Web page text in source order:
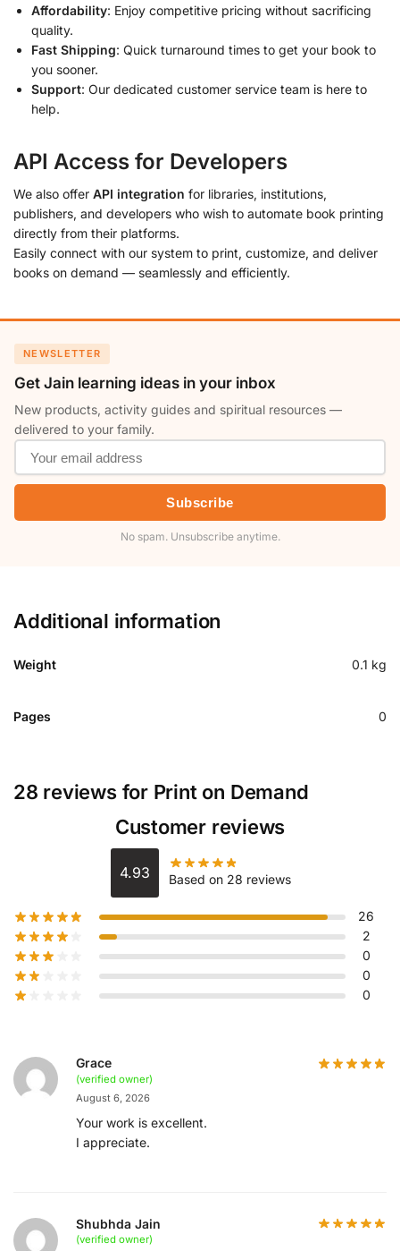
Affordability: Enjoy competitive pricing without sacrificing
quality.
Fast Shipping: Quick turnaround times to get your book to
you sooner.
Support: Our dedicated customer service team is here to
help.
API Access for Developers
We also offer API integration for libraries, institutions,
publishers, and developers who wish to automate book printing
directly from their platforms.
Easily connect with our system to print, customize, and deliver
books on demand — seamlessly and efficiently.
NEWSLETTER
Get Jain learning ideas in your inbox
New products, activity guides and spiritual resources —
delivered to your family.
Subscribe
No spam. Unsubscribe anytime.
Additional information
Weight 0.1 kg
Pages 0
28 reviews for Print on Demand
Customer reviews
4.93 Based on 28 reviews
26
2
0
0
0
Grace
(verified owner)
August 6, 2026
Your work is excellent.
I appreciate.
Shubhda Jain
(verified owner)